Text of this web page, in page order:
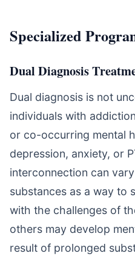
Specialized
Dual Diagnosis
Dual diagnosis is not
individuals with
or co-occurring mental
depression, anxiety, or
interconnection can
substances as a way to
with the challenges of
others may develop
result of prolonged